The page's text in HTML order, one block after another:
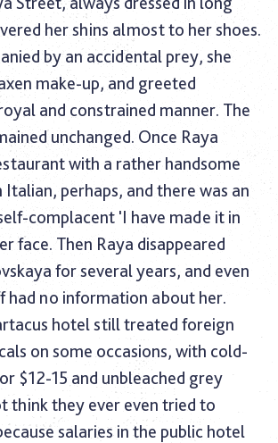
her shins almost to her shoes.
by an accidental prey, she
make-up, and greeted
and constrained manner. The
unchanged. Once Raya
with a rather handsome
perhaps, and there was an
complacent 'I have made it in
face. Then Raya disappeared
for several years, and even
had no information about her.
hotel still treated foreign
on some occasions, with cold-
$12-15 and unbleached grey
think they ever even tried to
salaries in the public hotel